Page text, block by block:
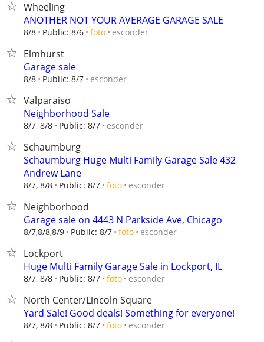
Wheeling
ANOTHER NOT YOUR AVERAGE GARAGE SALE
8/8 Public: 8/6 foto esconder
Elmhurst
Garage sale
8/8 Public: 8/7 esconder
Valparaiso
Neighborhood Sale
8/7, 8/8 Public: 8/7 esconder
Schaumburg
Schaumburg Huge Multi Family Garage Sale 432
Andrew Lane
8/7, 8/8 Public: 8/7 foto esconder
Neighborhood
Garage sale on 4443 N Parkside Ave, Chicago
8/7,8/8,8/9 Public: 8/7 foto esconder
Lockport
Huge Multi Family Garage Sale in Lockport, IL
8/7, 8/8 Public: 8/7 foto esconder
North Center/Lincoln Square
Yard Sale! Good deals! Something for everyone!
8/7, 8/8 Public: 8/7 foto esconder